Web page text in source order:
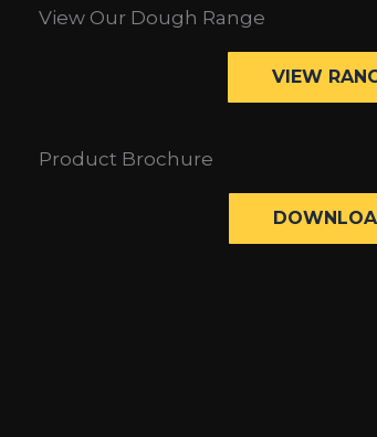
View Our Dough Range
VIEW
Product Brochure